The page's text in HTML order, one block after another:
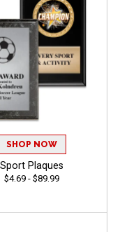
SHOP NOW
Sport Plaques
$4.69 - $89.99